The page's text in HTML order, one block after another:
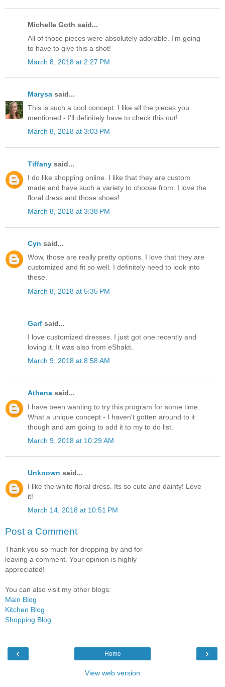
Michelle Goth said...
All of those pieces were absolutely adorable. I'm going
to have to give this a shot!
March 8, 2018 at 2:27 PM
Marysa said...
This is such a cool concept. I like all the pieces you
mentioned - I'll definitely have to check this out!
March 8, 2018 at 3:03 PM
Tiffany said...
I do like shopping online. I like that they are custom
made and have such a variety to choose from. I love the
floral dress and those shoes!
March 8, 2018 at 3:38 PM
Cyn said...
Wow, those are really pretty options. I love that they are
customized and fit so well. I definitely need to look into
these.
March 8, 2018 at 5:35 PM
Garf said...
I love customized dresses. I just got one recently and
loving it. It was also from eShakti.
March 9, 2018 at 8:58 AM
Athena said...
I have been wanting to try this program for some time.
What a unique concept - I haven't gotten around to it
though and am going to add it to my to do list.
March 9, 2018 at 10:29 AM
Unknown said...
I like the white floral dress. Its so cute and dainty! Love
it!
March 14, 2018 at 10:51 PM
Post a Comment
Thank you so much for dropping by and for
leaving a comment. Your opinion is highly
appreciated!
You can also visit my other blogs:
Main Blog
Kitchen Blog
Shopping Blog
‹ ›
Home
View web version